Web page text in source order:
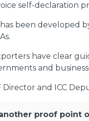
self-declaration
been developed
have clear
and
Director and ICC
another proof